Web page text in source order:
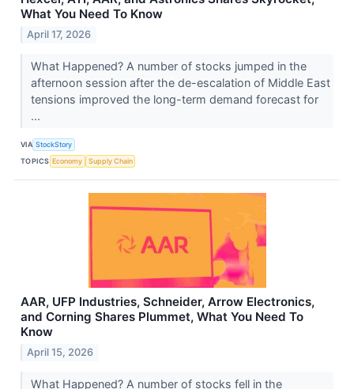
What You Need To Know
April 17, 2026
What Happened? A number of stocks jumped in the
afternoon session after the de-escalation of Middle East
tensions improved the long-term demand forecast for
...
VIA StockStory
TOPICS Economy Supply Chain
AAR, UFP Industries, Schneider, Arrow Electronics,
and Corning Shares Plummet, What You Need To
Know
April 15, 2026
What Happened? A number of stocks fell in the